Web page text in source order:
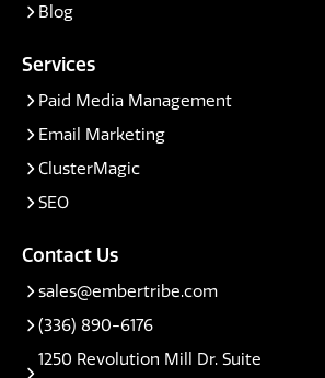
Blog
Services
Paid Media Management
Email Marketing
ClusterMagic
SEO
Contact Us
sales@embertribe.com
(336) 890-6176
1250 Revolution Mill Dr. Suite